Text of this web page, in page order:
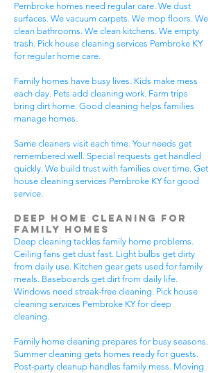
Pembroke homes need regular care. We dust
surfaces. We vacuum carpets. We mop floors. We
clean bathrooms. We clean kitchens. We empty
trash. Pick house cleaning services Pembroke KY
for regular home care.
Family homes have busy lives. Kids make mess
each day. Pets add cleaning work. Farm trips
bring dirt home. Good cleaning helps families
manage homes.
Same cleaners visit each time. Your needs get
remembered well. Special requests get handled
quickly. We build trust with families over time. Get
house cleaning services Pembroke KY for good
service.
Deep Home Cleaning for
Family Homes
Deep cleaning tackles family home problems.
Ceiling fans get dust fast. Light bulbs get dirty
from daily use. Kitchen gear gets used for family
meals. Baseboards get dirt from daily life.
Windows need streak-free cleaning. Pick house
cleaning services Pembroke KY for deep
cleaning.
Family home cleaning prepares for busy seasons.
Summer cleaning gets homes ready for guests.
Post-party cleanup handles family mess. Moving